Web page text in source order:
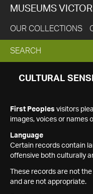
MUSEUMS
OUR COLLECTIONS
EXPAND
SEARCH
SEARCH
CULTURAL
First Peoples visitors
images, voices or names
Language
Certain records contain
offensive both culturally
These records are not
and are not appropriate.